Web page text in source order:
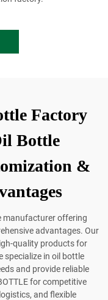
Factory
Bottle
&
manufacturer offering
advantages. Our
quality products for
specialize in oil bottle
and provide reliable
for competitive
and flexible